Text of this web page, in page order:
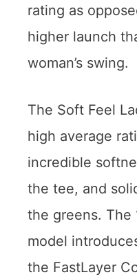
rating as
higher launch
woman’s swing.
The Soft Feel
high average
incredible
the tee, and
the greens. The
model
the FastLayer